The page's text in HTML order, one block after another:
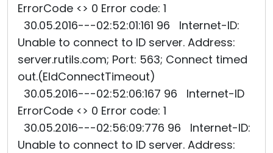
ErrorCode <> 0 Error code: 1
30.05.2016---02:52:01:161 96 Internet-ID:
Unable to connect to ID server. Address:
server.rutils.com; Port: 563; Connect timed
out.(EIdConnectTimeout)
30.05.2016---02:52:06:167 96 Internet-ID
ErrorCode <> 0 Error code: 1
30.05.2016---02:56:09:776 96 Internet-ID:
Unable to connect to ID server. Address: